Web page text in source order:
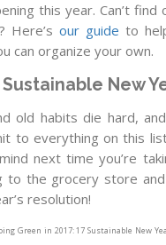
this year. Can’t find
Here’s our guide to
can organize your own.
New
old habits die hard,
to everything on this
next time you’re
to the grocery store and
resolution!
Green in 2017: 17 Sustainable New